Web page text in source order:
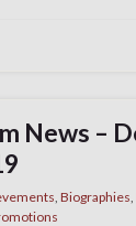
News –
Biographies